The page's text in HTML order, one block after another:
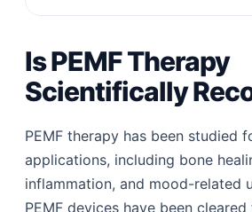
Is PEMF Therapy
Scientifically
PEMF therapy has been studied
applications, including bone
inflammation, and mood-related
PEMF devices have been